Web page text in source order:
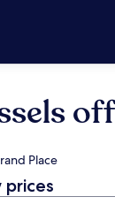
Place
prices